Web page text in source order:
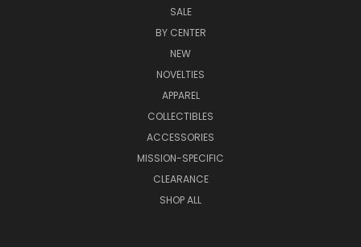
SALE
BY CENTER
NEW
NOVELTIES
APPAREL
COLLECTIBLES
ACCESSORIES
MISSION-SPECIFIC
CLEARANCE
SHOP ALL